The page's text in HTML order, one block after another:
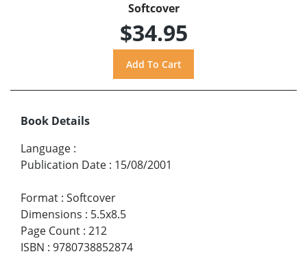
Softcover
$34.95
Book Details
Language :
Publication Date : 15/08/2001
Format : Softcover
Dimensions : 5.5x8.5
Page Count : 212
ISBN : 9780738852874